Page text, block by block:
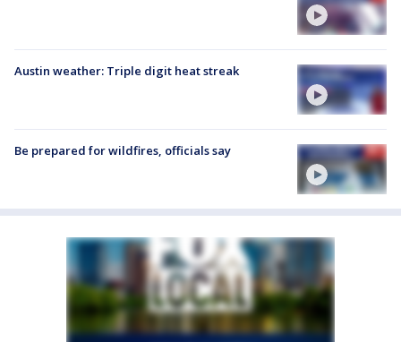
Austin weather: Triple digit heat streak
Be prepared for wildfires, officials say